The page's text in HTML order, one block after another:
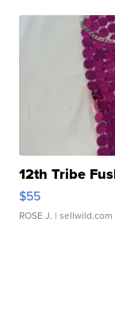
12th Tribe
$55
ROSE J. | sellwild.com